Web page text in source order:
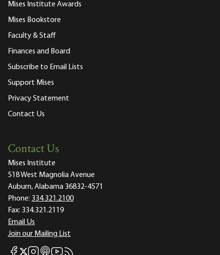
Mises Institute Awards
Mises Bookstore
Faculty & Staff
Finances and Board
Subscribe to Email Lists
Support Mises
Privacy Statement
Contact Us
Contact Us
Mises Institute
518 West Magnolia Avenue
Auburn, Alabama 36832-4571
Phone: 334.321.2100
Fax: 334.321.2119
Email Us
Join our Mailing List
Mises Facebook
Mises X
Mises Instagram
Mises itunes
Mises Youtube
Mises RSS feed